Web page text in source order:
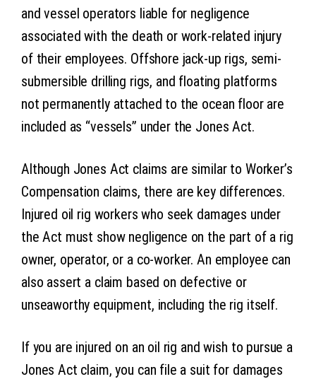
and vessel operators liable for negligence
associated with the death or work-related injury
of their employees. Offshore jack-up rigs, semi-
submersible drilling rigs, and floating platforms
not permanently attached to the ocean floor are
included as “vessels” under the Jones Act.
Although Jones Act claims are similar to Worker’s
Compensation claims, there are key differences.
Injured oil rig workers who seek damages under
the Act must show negligence on the part of a rig
owner, operator, or a co-worker. An employee can
also assert a claim based on defective or
unseaworthy equipment, including the rig itself.
If you are injured on an oil rig and wish to pursue a
Jones Act claim, you can file a suit for damages